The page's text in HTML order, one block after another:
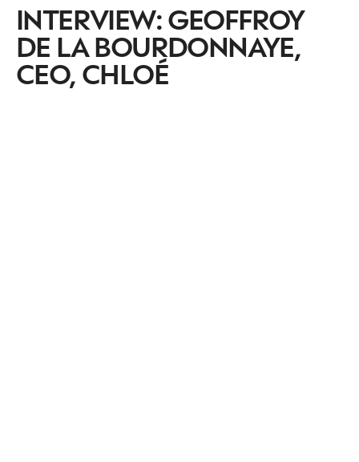
INTERVIEW: GEOFFROY
DE LA BOURDONNAYE,
CEO, CHLOÉ